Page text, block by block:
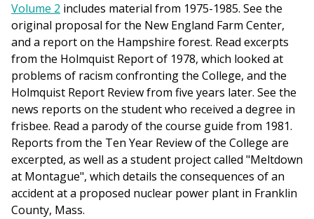
Volume 2 includes material from 1975-1985. See the
original proposal for the New England Farm Center,
and a report on the Hampshire forest. Read excerpts
from the Holmquist Report of 1978, which looked at
problems of racism confronting the College, and the
Holmquist Report Review from five years later. See the
news reports on the student who received a degree in
frisbee. Read a parody of the course guide from 1981.
Reports from the Ten Year Review of the College are
excerpted, as well as a student project called "Meltdown
at Montague", which details the consequences of an
accident at a proposed nuclear power plant in Franklin
County, Mass.